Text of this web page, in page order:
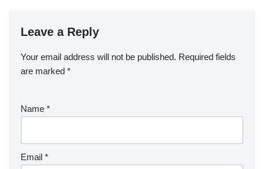
Leave a Reply
Your email address will not be published. Required fields
are marked *
Name *
Email *